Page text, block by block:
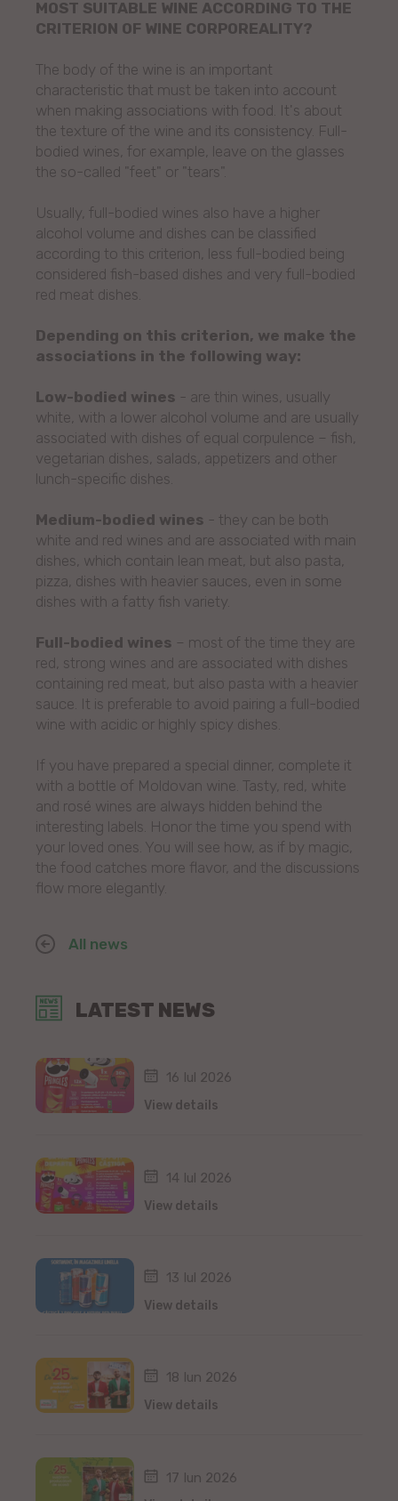
LATEST NEWS
16 Iul 2026
View details
14 Iul 2026
View details
13 Iul 2026
View details
18 Iun 2026
View details
17 Iun 2026
MOST SUITABLE WINE ACCORDING TO THE
CRITERION OF WINE CORPOREALITY?
The body of the wine is an important
characteristic that must be taken into account
when making associations with food. It's about
the texture of the wine and its consistency. Full-
bodied wines, for example, leave on the glasses
the so-called "feet" or "tears".
Usually, full-bodied wines also have a higher
alcohol volume and dishes can be classified
according to this criterion, less full-bodied being
considered fish-based dishes and very full-bodied
red meat dishes.
Depending on this criterion, we make the
associations in the following way:
Low-bodied wines - are thin wines, usually
white, with a lower alcohol volume and are usually
associated with dishes of equal corpulence – fish,
vegetarian dishes, salads, appetizers and other
lunch-specific dishes.
Medium-bodied wines - they can be both
white and red wines and are associated with main
dishes, which contain lean meat, but also pasta,
pizza, dishes with heavier sauces, even in some
dishes with a fatty fish variety.
Full-bodied wines – most of the time they are
red, strong wines and are associated with dishes
containing red meat, but also pasta with a heavier
sauce. It is preferable to avoid pairing a full-bodied
wine with acidic or highly spicy dishes.
If you have prepared a special dinner, complete it
with a bottle of Moldovan wine. Tasty, red, white
and rosé wines are always hidden behind the
interesting labels. Honor the time you spend with
your loved ones. You will see how, as if by magic,
the food catches more flavor, and the discussions
flow more elegantly.
All news